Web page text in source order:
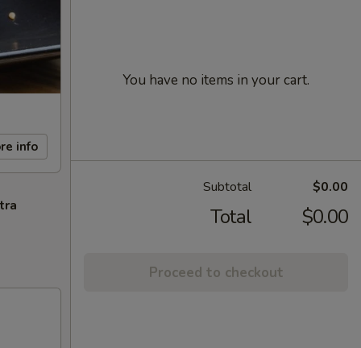
info
You have no items in your cart.
Subtotal $0.00
Total $0.00
Proceed to checkout